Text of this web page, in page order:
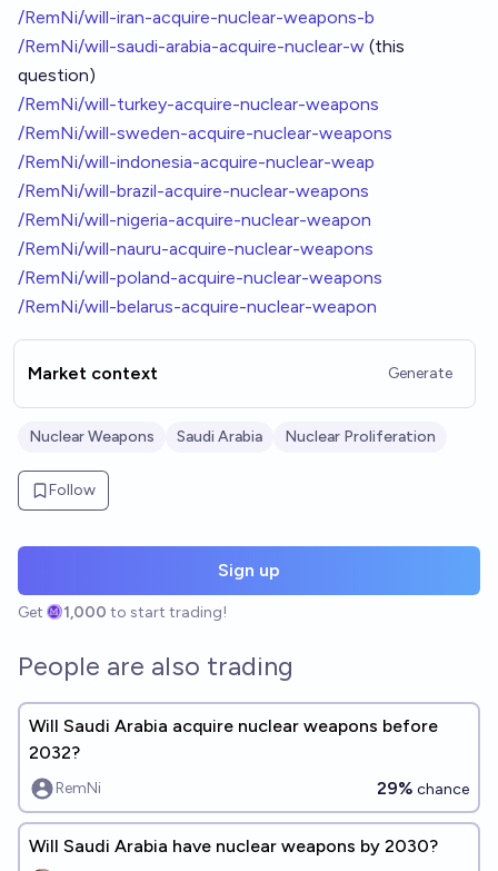
/RemNi/will-iran-acquire-nuclear-weapons-b
/RemNi/will-saudi-arabia-acquire-nuclear-w (this
question)
/RemNi/will-turkey-acquire-nuclear-weapons
/RemNi/will-sweden-acquire-nuclear-weapons
/RemNi/will-indonesia-acquire-nuclear-weap
/RemNi/will-brazil-acquire-nuclear-weapons
/RemNi/will-nigeria-acquire-nuclear-weapon
/RemNi/will-nauru-acquire-nuclear-weapons
/RemNi/will-poland-acquire-nuclear-weapons
/RemNi/will-belarus-acquire-nuclear-weapon
Market context Generate
Nuclear Weapons Saudi Arabia Nuclear Proliferation
Follow
Sign up
Get 1,000 to start trading!
People are also trading
Will Saudi Arabia acquire nuclear weapons before
2032?
RemNi 29% chance
Will Saudi Arabia have nuclear weapons by 2030?